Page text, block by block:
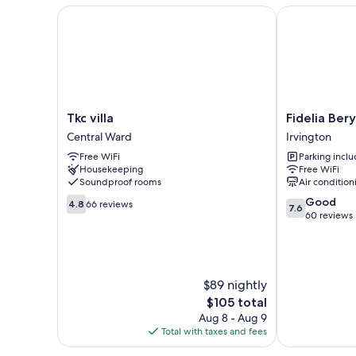
Tkc
villa
Central
Ward
Tkc villa
Central Ward
Free WiFi
Housekeeping
Soundproof rooms
4.8
out
4.8 66 reviews
$89 nightly
The
price
is
$105
$105 total
Aug 8 - Aug 9
Total with taxes and fees
Tkc villa
Fidelia
Beryl
Room
Irvington
Fidelia
Irvington
Parking
Free WiFi
Air
7.6
out
7.6 Good
60 reviews
Fidelia Beryl